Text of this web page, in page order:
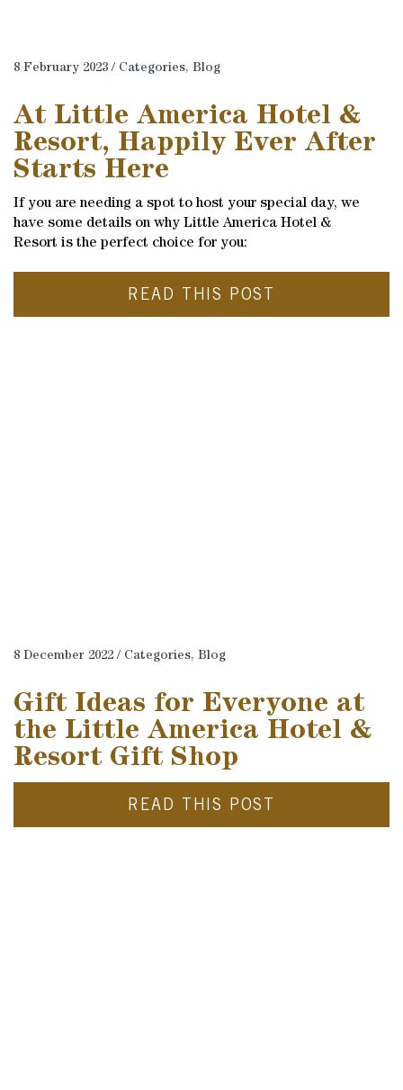
8 February 2023 / Categories, Blog
At Little America Hotel &
Resort, Happily Ever After
Starts Here
If you are needing a spot to host your special day, we
have some details on why Little America Hotel &
Resort is the perfect choice for you:
READ THIS POST
8 December 2022 / Categories, Blog
Gift Ideas for Everyone at
the Little America Hotel &
Resort Gift Shop
READ THIS POST